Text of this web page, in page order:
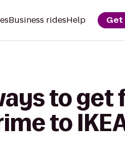
Business ridesHelp Get
to get
to